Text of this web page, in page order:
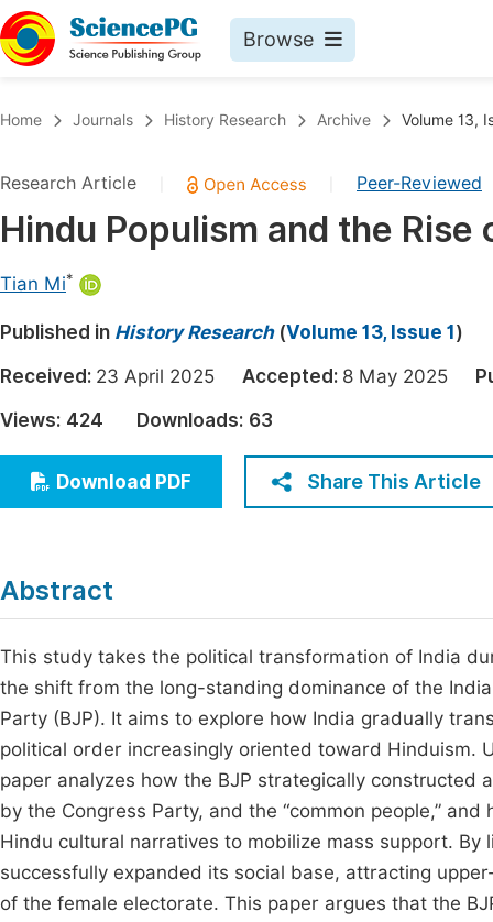
Browse
Chemistry
Medicine & Health
Materials Science
Earth, Energy & Environment
Architecture & Civil Engineering
Education
Economics & Management
Multidisciplinary
Home Journals History Research Archive Volume 13,
Research Article Peer-Reviewed
Hindu Populism and the Rise
Tian Mi*
Published in History Research(Volume 13, Issue 1 )
Received: 23 April 2025 Accepted: 8 May 2025
Views: 424 Downloads: 63
Download PDF Share This Article
Abstract
This study takes the political transformation of India
the shift from the long-standing dominance of the
Party (BJP). It aims to explore how India gradually
political order increasingly oriented toward Hinduism.
paper analyzes how the BJP strategically constructed
by the Congress Party, and the “common people,”
Hindu cultural narratives to mobilize mass support.
successfully expanded its social base, attracting
of the female electorate. This paper argues that the